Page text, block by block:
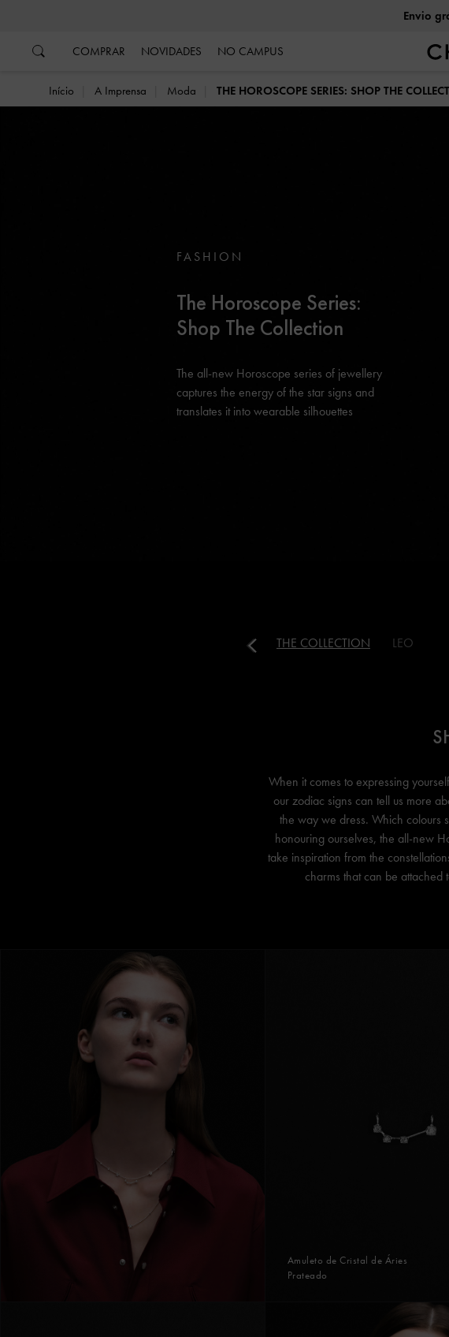
Envio
COMPRAR NOVIDADES NO CAMPUS
Início A Imprensa Moda THE HOROSCOPE SERIES: SHOP THE
FASHION
The Horoscope Series:
Shop The Collection
The all-new Horoscope series of jewellery
captures the energy of the star signs and
translates it into wearable silhouettes
THE COLLECTION LEO
When it comes to expressing
our zodiac signs can tell us more
the way we dress. Which colours
honouring ourselves, the all-new
take inspiration from the
charms that can be
Amuleto de Cristal de Áries
Prateado